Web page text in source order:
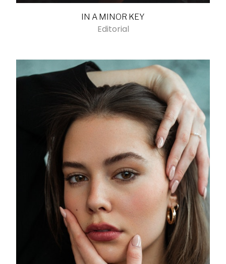
IN A MINOR KEY
Editorial